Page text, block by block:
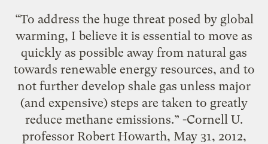
“To address the huge threat posed by global
warming, I believe it is essential to move as
quickly as possible away from natural gas
towards renewable energy resources, and to
not further develop shale gas unless major
(and expensive) steps are taken to greatly
reduce methane emissions.” -Cornell U.
professor Robert Howarth, May 31, 2012,